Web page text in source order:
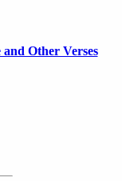
Other Verses